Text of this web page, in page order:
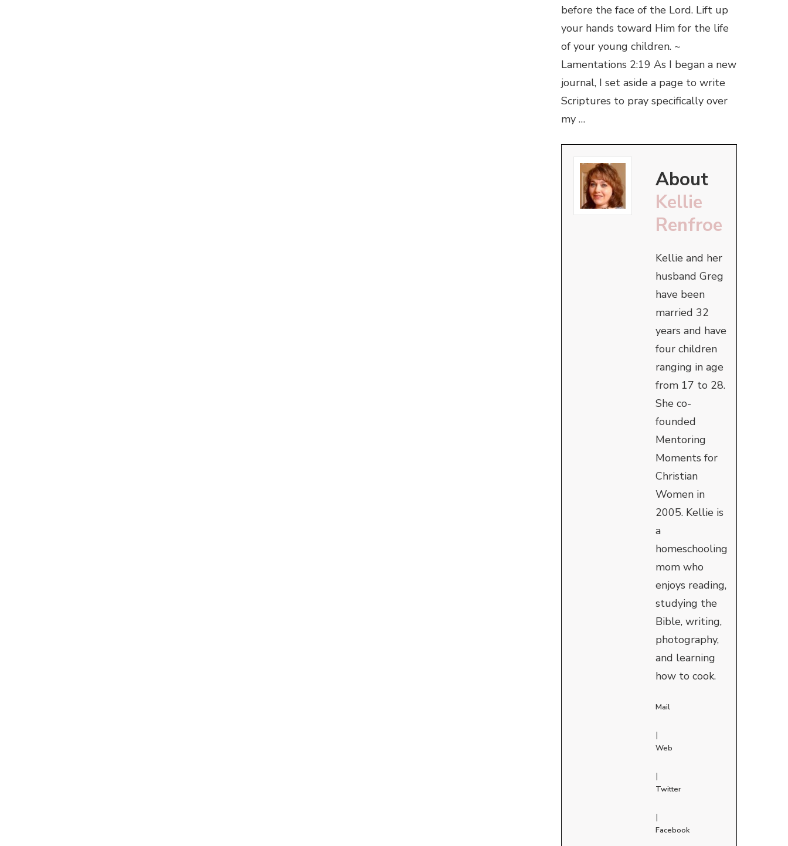
before the face of the Lord. Lift up
your hands toward Him for the life
of your young children. ~
Lamentations 2:19 As I began a new
journal, I set aside a page to write
Scriptures to pray specifically over
my …
About
Kellie
Renfroe
Kellie and her
husband Greg
have been
married 32
years and have
four children
ranging in age
from 17 to 28.
She co-
founded
Mentoring
Moments for
Christian
Women in
2005. Kellie is
a
homeschooling
mom who
enjoys reading,
studying the
Bible, writing,
photography,
and learning
how to cook.
Mail
|
Web
|
Twitter
|
Facebook